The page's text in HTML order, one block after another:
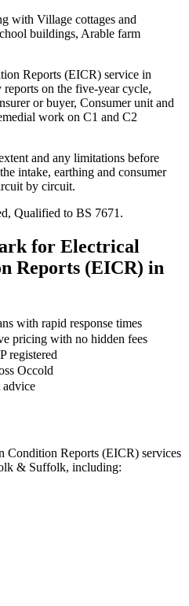
with Village cottages and
buildings, Arable farm
Reports (EICR) service in
on the five-year cycle,
or buyer, Consumer unit and
work on C1 and C2
and any limitations before
intake, earthing and consumer
by circuit.
Qualified to BS 7671.
for Electrical
Reports (EICR) in
with rapid response times
pricing with no hidden fees
registered
Occold
advice
Condition Reports (EICR) services
& Suffolk, including: